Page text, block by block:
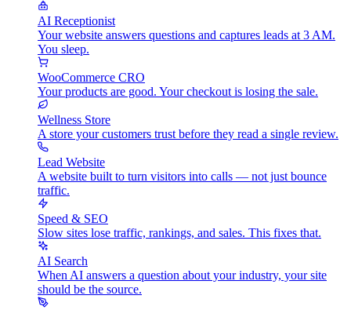
AI Receptionist
Your website answers questions and captures leads at 3 AM.
You sleep.
WooCommerce CRO
Your products are good. Your checkout is losing the sale.
Wellness Store
A store your customers trust before they read a single review.
Lead Website
A website built to turn visitors into calls — not just bounce
traffic.
Speed & SEO
Slow sites lose traffic, rankings, and sales. This fixes that.
AI Search
When AI answers a question about your industry, your site
should be the source.